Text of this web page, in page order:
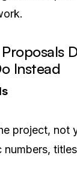
Instead
project, not
numbers,